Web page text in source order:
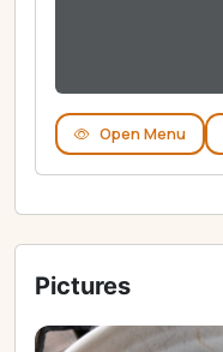
Open Menu
Pictures